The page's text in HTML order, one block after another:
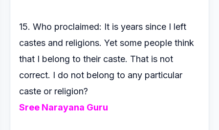
15. Who proclaimed: It is years since I left
castes and religions. Yet some people think
that I belong to their caste. That is not
correct. I do not belong to any particular
caste or religion?
Sree Narayana Guru